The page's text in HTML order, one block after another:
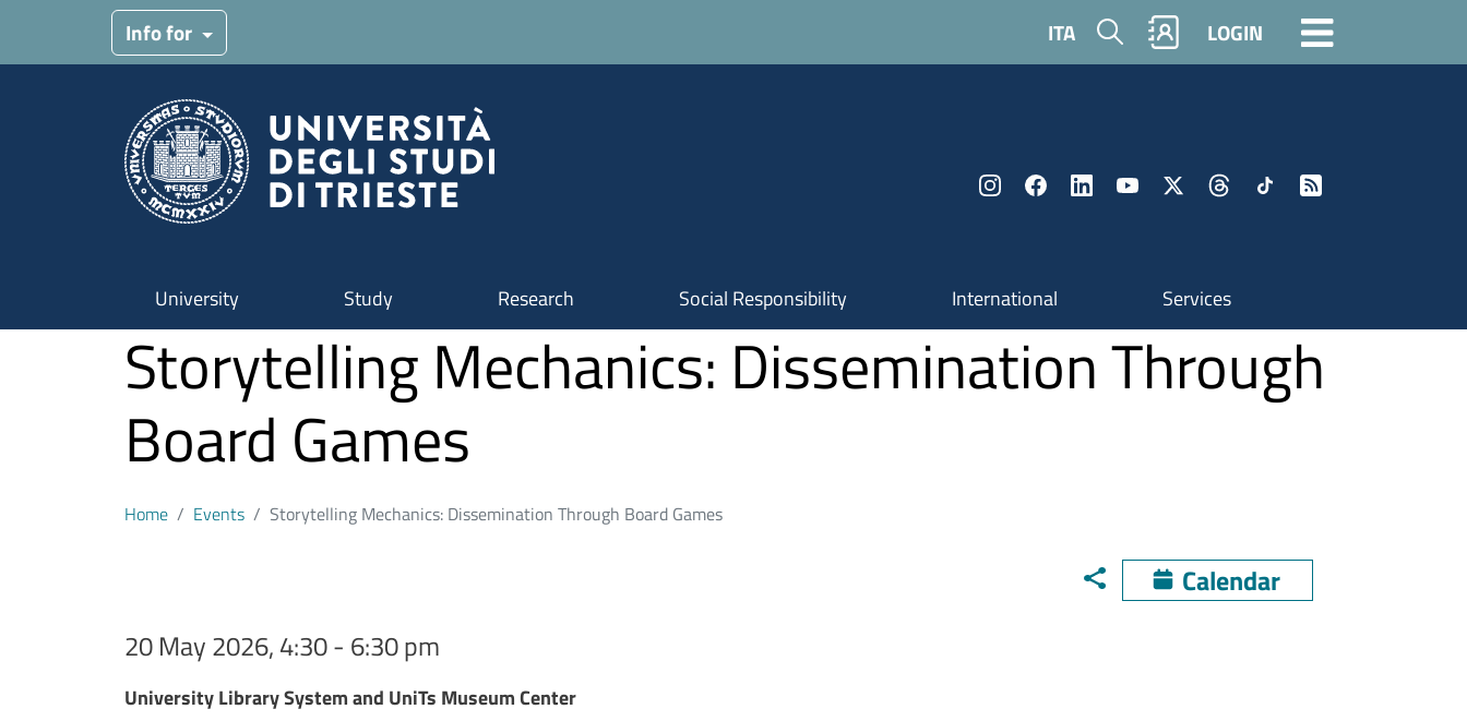
Skip to main content
Info for ITA Search LOGIN
University Study Research Social Responsibility International Services
Storytelling Mechanics: Dissemination Through
Board Games
Home Events Storytelling Mechanics: Dissemination Through Board Games
Calendar
20 May 2026, 4:30 - 6:30 pm
Testo evento
University Library System and UniTs Museum Center